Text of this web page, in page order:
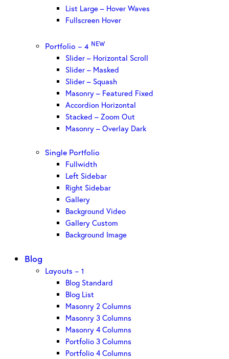
List Large – Hover Waves
Fullscreen Hover
Portfolio – 4 NEW
Slider – Horizontal Scroll
Slider – Masked
Slider – Squash
Masonry – Featured Fixed
Accordion Horizontal
Stacked – Zoom Out
Masonry – Overlay Dark
Single Portfolio
Fullwidth
Left Sidebar
Right Sidebar
Gallery
Background Video
Gallery Custom
Background Image
Blog
Layouts – 1
Blog Standard
Blog List
Masonry 2 Columns
Masonry 3 Columns
Masonry 4 Columns
Portfolio 3 Columns
Portfolio 4 Columns